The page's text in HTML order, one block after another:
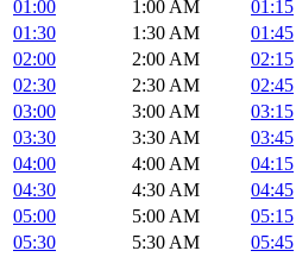
01:00
1:00 AM 01:15
01:30
1:30 AM 01:45
02:00
2:00 AM 02:15
02:30
2:30 AM 02:45
03:00
3:00 AM 03:15
03:30
3:30 AM 03:45
04:00
4:00 AM 04:15
04:30
4:30 AM 04:45
05:00
5:00 AM 05:15
05:30
5:30 AM 05:45